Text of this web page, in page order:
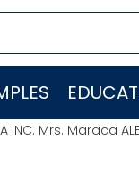
INC. Mrs. Maraca